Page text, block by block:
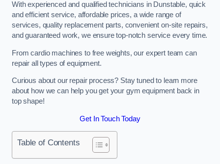
With experienced and qualified technicians in Dunstable, quick
and efficient service, affordable prices, a wide range of
services, quality replacement parts, convenient on-site repairs,
and guaranteed work, we ensure top-notch service every time.
From cardio machines to free weights, our expert team can
repair all types of equipment.
Curious about our repair process? Stay tuned to learn more
about how we can help you get your gym equipment back in
top shape!
Get In Touch Today
Table of Contents